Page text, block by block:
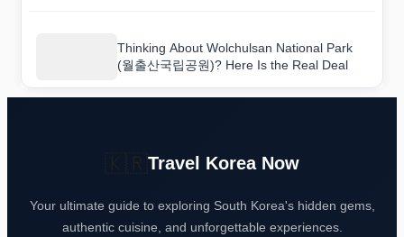
Thinking About Wolchulsan National Park
(월출산국립공원)? Here Is the Real Deal
Travel Korea Now
Your ultimate guide to exploring South Korea's hidden gems,
authentic cuisine, and unforgettable experiences.